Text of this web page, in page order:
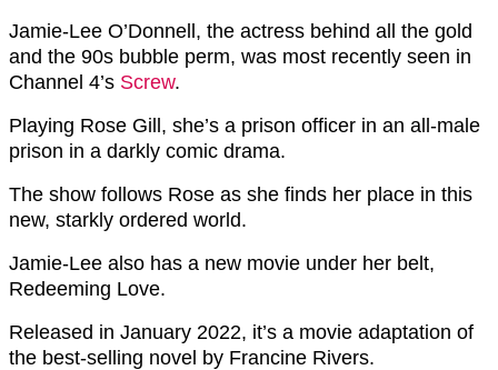
Jamie-Lee O’Donnell, the actress behind all the gold
and the 90s bubble perm, was most recently seen in
Channel 4’s Screw.
Playing Rose Gill, she’s a prison officer in an all-male
prison in a darkly comic drama.
The show follows Rose as she finds her place in this
new, starkly ordered world.
Jamie-Lee also has a new movie under her belt,
Redeeming Love.
Released in January 2022, it’s a movie adaptation of
the best-selling novel by Francine Rivers.